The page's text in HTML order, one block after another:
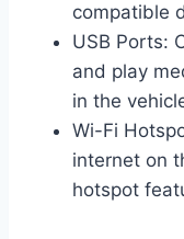
compatible
USB Ports:
and play
in the
Wi-Fi
internet on
hotspot